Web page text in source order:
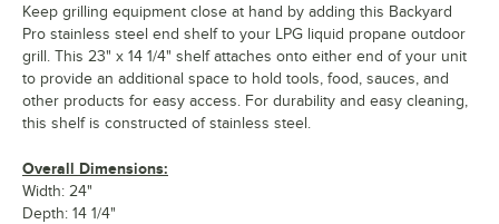
Keep grilling equipment close at hand by adding this Backyard
Pro stainless steel end shelf to your LPG liquid propane outdoor
grill. This 23" x 14 1/4" shelf attaches onto either end of your unit
to provide an additional space to hold tools, food, sauces, and
other products for easy access. For durability and easy cleaning,
this shelf is constructed of stainless steel.
Overall Dimensions:
Width: 24"
Depth: 14 1/4"